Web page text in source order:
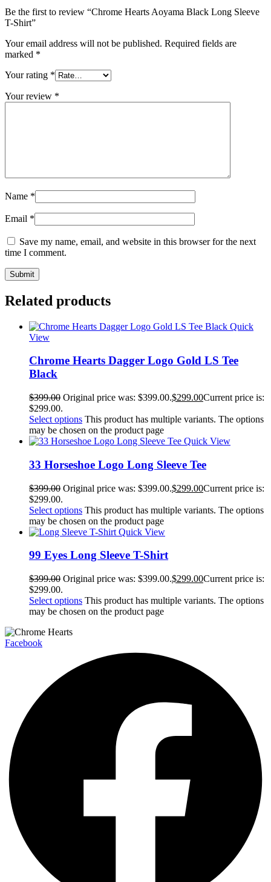
Be the first to review “Chrome Hearts Aoyama Black Long Sleeve
T-Shirt”
Your email address will not be published. Required fields are
marked *
Your rating *
Your review *
Name *
Email *
Save my name, email, and website in this browser for the next
time I comment.
Related products
Quick
View
Chrome Hearts Dagger Logo Gold LS Tee
Black
$399.00 Original price was: $399.00.$299.00Current price is:
$299.00.
Select options This product has multiple variants. The options
may be chosen on the product page
Quick View
33 Horseshoe Logo Long Sleeve Tee
$399.00 Original price was: $399.00.$299.00Current price is:
$299.00.
Select options This product has multiple variants. The options
may be chosen on the product page
Quick View
99 Eyes Long Sleeve T-Shirt
$399.00 Original price was: $399.00.$299.00Current price is:
$299.00.
Select options This product has multiple variants. The options
may be chosen on the product page
Facebook